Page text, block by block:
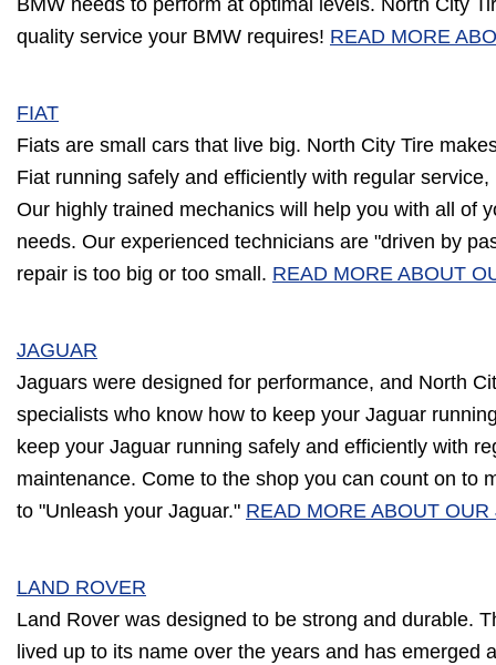
BMW needs to perform at optimal levels. North City
quality service your BMW requires! READ MORE
FIAT
Fiats are small cars that live big. North City Tire
Fiat running safely and efficiently with regular
Our highly trained mechanics will help you with all of
needs. Our experienced technicians are "driven by
repair is too big or too small. READ MORE ABOUT
JAGUAR
Jaguars were designed for performance, and North
specialists who know how to keep your Jaguar
keep your Jaguar running safely and efficiently with
maintenance. Come to the shop you can count on to
to "Unleash your Jaguar." READ MORE ABOUT
LAND ROVER
Land Rover was designed to be strong and durable.
lived up to its name over the years and has emerged